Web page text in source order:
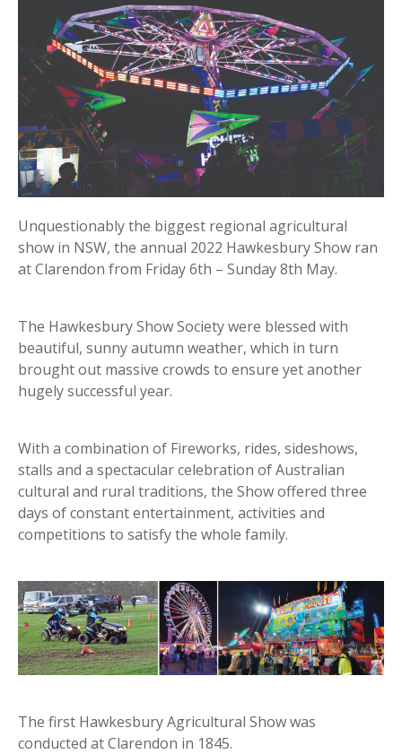
Unquestionably the biggest regional agricultural
show in NSW, the annual 2022 Hawkesbury Show ran
at Clarendon from Friday 6th – Sunday 8th May.
The Hawkesbury Show Society were blessed with
beautiful, sunny autumn weather, which in turn
brought out massive crowds to ensure yet another
hugely successful year.
With a combination of Fireworks, rides, sideshows,
stalls and a spectacular celebration of Australian
cultural and rural traditions, the Show offered three
days of constant entertainment, activities and
competitions to satisfy the whole family.
The first Hawkesbury Agricultural Show was
conducted at Clarendon in 1845.